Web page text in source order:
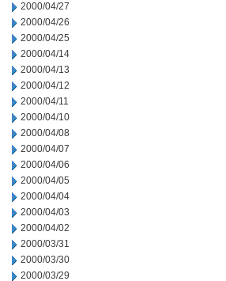
2000/04/27
2000/04/26
2000/04/25
2000/04/14
2000/04/13
2000/04/12
2000/04/11
2000/04/10
2000/04/08
2000/04/07
2000/04/06
2000/04/05
2000/04/04
2000/04/03
2000/04/02
2000/03/31
2000/03/30
2000/03/29